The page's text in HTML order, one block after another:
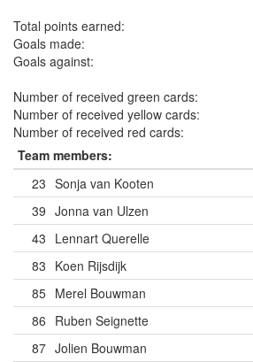
Total points earned:
Goals made:
Goals against:
Number of received green cards:
Number of received yellow cards:
Number of received red cards:
Team members:
23 Sonja van Kooten
39 Jonna van Ulzen
43 Lennart Querelle
83 Koen Rijsdijk
85 Merel Bouwman
86 Ruben Seignette
87 Jolien Bouwman